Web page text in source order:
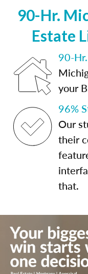
90-Hr.
Estate
90-
your
96%
Our
their
that.